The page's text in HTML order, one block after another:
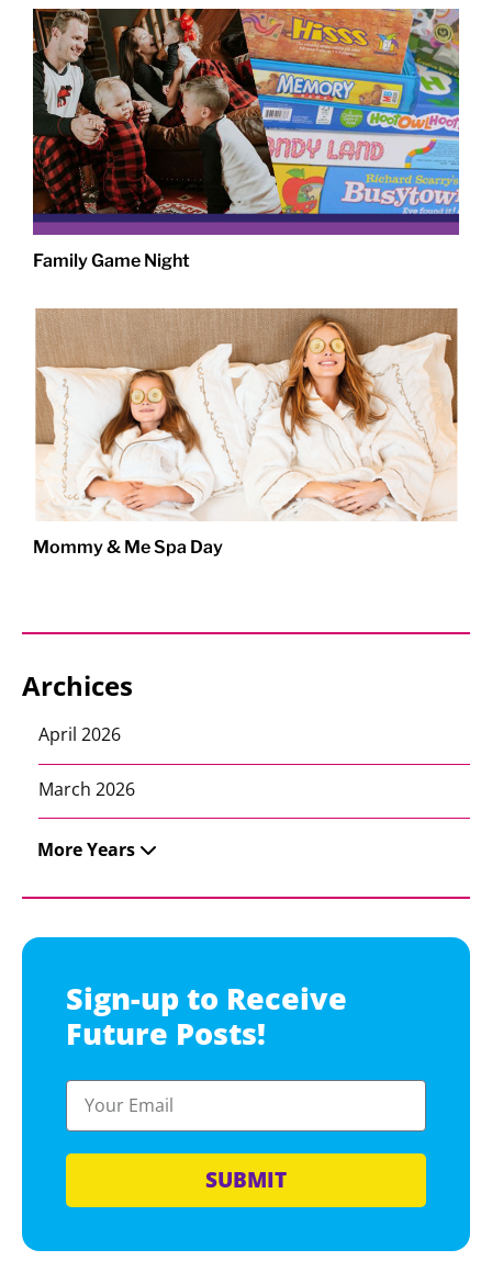
Family Game Night
Mommy & Me Spa Day
Archices
April 2026
March 2026
More Years
Sign-up to Receive
Future Posts!
SUBMIT